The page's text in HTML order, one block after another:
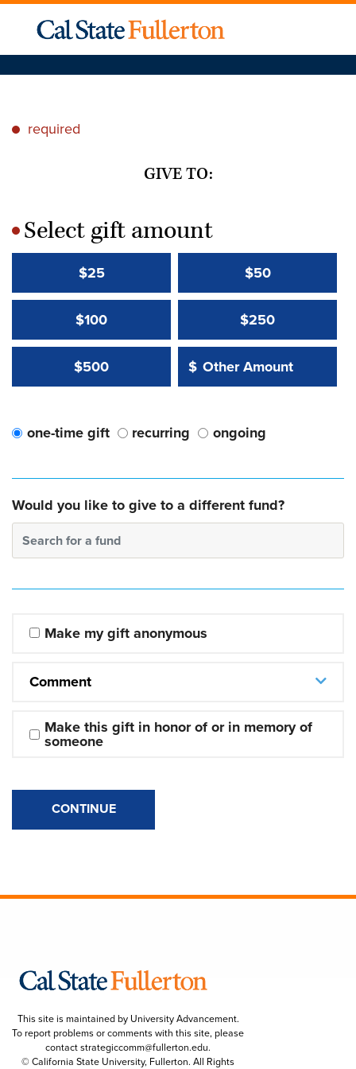
* required
GIVE TO:
*Select gift amount
$25 $50
$100 $250
$500 Other Amount:
$
Other Amount Value
one-time gift recurring ongoing
Would you like to give to a different fund?
Search for a fund
Make my gift anonymous
Comment
Make this gift in honor of or in memory of
someone
CONTINUE
This site is maintained by University Advancement.
To report problems or comments with this site, please
contactstrategiccomm@fullerton.edu.
© California State University, Fullerton. All Rights